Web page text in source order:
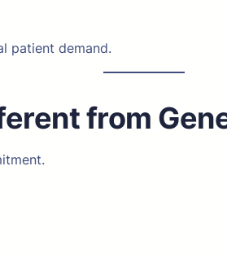
patient demand.
from